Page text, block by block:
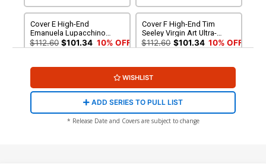
Cover E High-End
Emanuela Lupacchino
Virgin Art Ultra-Limited
Variant Cover (ONLY 25
$112.60 $101.34 10% OFF
Cover F High-End Tim
Seeley Virgin Art Ultra-
Limited Variant Cover
(ONLY 25 COPIES IN
$112.60 $101.34 10% OFF
WISHLIST
ADD SERIES TO PULL LIST
* Release Date and Covers are subject to change